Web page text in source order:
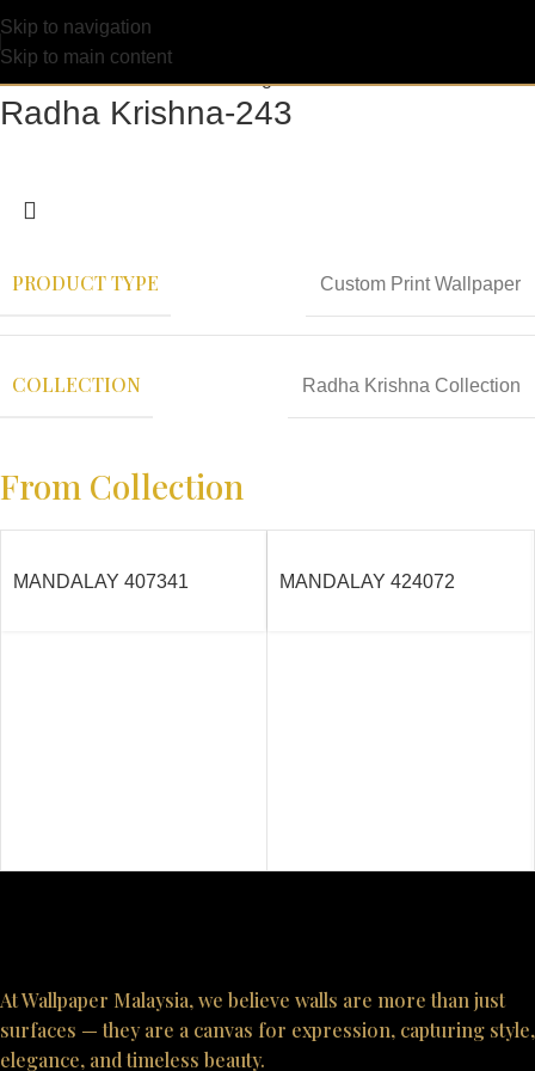
Skip to navigation
Skip to main content
Radha Krishna-243
PRODUCT TYPE Custom Print Wallpaper
COLLECTION Radha Krishna Collection
From Collection
MANDALAY 407341 MANDALAY 424072
At Wallpaper Malaysia, we believe walls are more than just
surfaces — they are a canvas for expression, capturing style,
elegance, and timeless beauty.